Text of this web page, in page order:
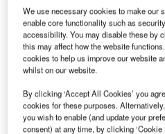
The exhibit will be held in
and Exhibition Centre
MRO Asia-Pacific is an open
equipment manufacturers,
Close to 200 well-known
Asia-Pacific 2018.
We use necessary cookies to make our
enable core functionality such as
accessibility. You may disable these by
this may affect how the website
cookies to help us improve our website
whilst on our website.
By clicking ‘Accept All Cookies’ you
cookies for these purposes.
you wish to enable (and update your
consent) at any time, by clicking ‘Cookie